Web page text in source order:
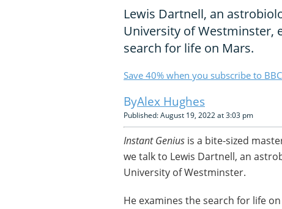
Lewis Dartnell, an
University of Westminster,
search for life on Mars.
Save 40% when you subscribe to
Alex Hughes
Published: August 19, 2022 at 3:03 pm
Instant Genius is a bite-sized
we talk to Lewis Dartnell, an
University of Westminster.
He examines the search for life